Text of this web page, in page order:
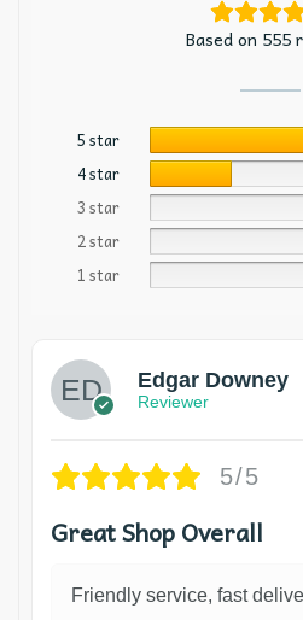
Based on 555
5 star
4 star
3 star
2 star
1 star
Edgar Downey
Reviewer
5/5
Great Shop Overall
Friendly service, fast